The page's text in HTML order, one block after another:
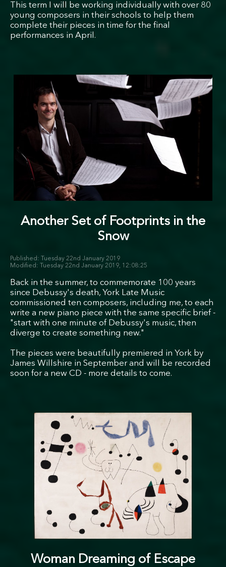
This term I will be working individually with over 80
young composers in their schools to help them
complete their pieces in time for the final
performances in April.
Another Set of Footprints in the
Snow
Tuesday 22nd January 2019
Tuesday 22nd January 2019, 12:08:25
Back in the summer, to commemorate 100 years
since Debussy's death, York Late Music
commissioned ten composers, including me, to each
write a new piano piece with the same specific brief -
"start with one minute of Debussy's music, then
diverge to create something new."
The pieces were beautifully premiered in York by
James Willshire in September and will be recorded
soon for a new CD - more details to come.
Woman Dreaming of Escape